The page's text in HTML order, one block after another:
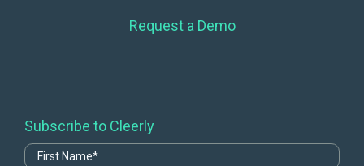
Request a Demo
Subscribe to Cleerly